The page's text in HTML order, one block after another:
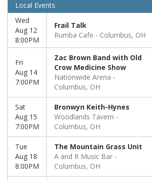
Local Events
Wed
Aug 12
8:00PM
Frail Talk
Rumba Cafe
Columbus, OH
Fri
Aug 14
7:00PM
Zac Brown Band with Old
Crow Medicine Show
Nationwide Arena
Columbus, OH
Sat
Aug 15
7:00PM
Bronwyn Keith-Hynes
Woodlands Tavern
Columbus, OH
Tue
Aug 18
8:00PM
The Mountain Grass Unit
A and R Music Bar
Columbus, OH